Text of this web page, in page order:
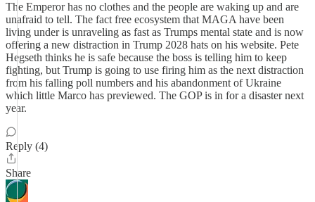
The Emperor has no clothes and the people are waking up and are
unafraid to tell. The fact free ecosystem that MAGA have been
living under is unraveling as fast as Trumps mental state and is now
offering a new distraction in Trump 2028 hats on his website. Pete
Hegseth thinks he is safe because the boss is telling him to keep
fighting, but Trump is going to use firing him as the next distraction
from his falling poll numbers and his abandonment of Ukraine
which little Marco has previewed. The GOP is in for a disaster next
year.
Reply (4)
Share